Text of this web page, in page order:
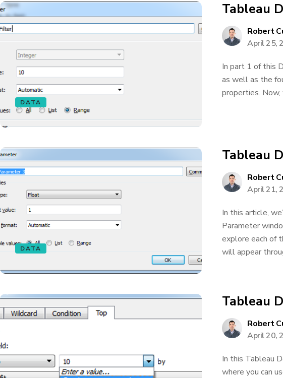
DATA
Tableau
Robert
April 25,
In part 1 of this
as well as the
properties.
DATA
Tableau
Robert
April 21,
In this article,
Parameter
explore each of
will appear
Tableau
Robert
April 20,
In this Tableau
where you can